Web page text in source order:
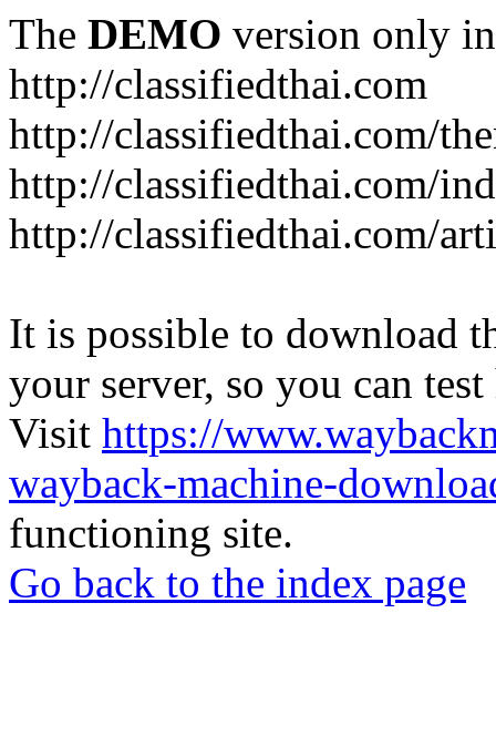
The DEMO version only
http://classifiedthai.com
http://classifiedthai.com/
http://classifiedthai.com/
http://classifiedthai.com/
It is possible to download
your server, so you can
Visit https://
wayback-machine-
functioning site.
Go back to the index page